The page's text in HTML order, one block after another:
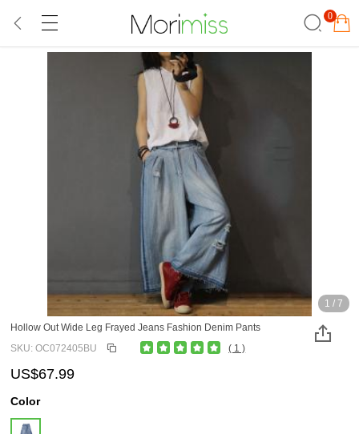
0
1 / 7
Hollow Out Wide Leg Frayed Jeans Fashion Denim Pants
SKU: OC072405BU
( 1 )
US$67.99
Color